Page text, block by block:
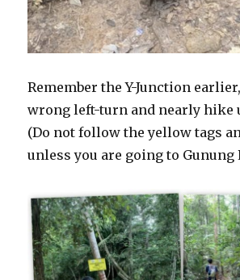
Remember the Y-Junction
wrong left-turn and nearly hike
(Do not follow the yellow tags
unless you are going to Gunung